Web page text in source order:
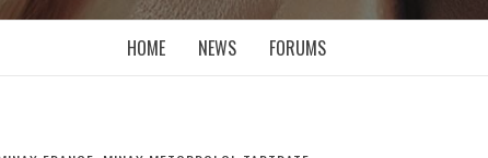
HOME NEWS FORUMS